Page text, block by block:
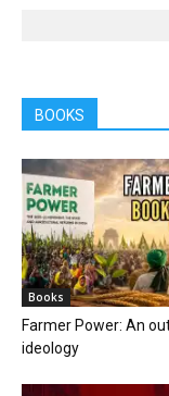
BOOKS
Books
Farmer Power: An
ideology